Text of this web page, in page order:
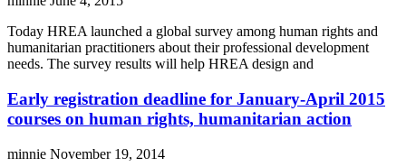
Today HREA launched a global survey among human rights and
humanitarian practitioners about their professional development
needs. The survey results will help HREA design and
Early registration deadline for January-April 2015
courses on human rights, humanitarian action
minnie November 19, 2014